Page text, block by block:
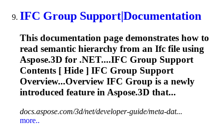
IFC Group Support|Documentation
This documentation page demonstrates how to
read semantic hierarchy from an Ifc file using
Aspose.3D for .NET....IFC Group Support
Contents [ Hide ] IFC Group Support
Overview...Overview IFC Group is a newly
introduced feature in Aspose.3D that...
docs.aspose.com/3d/net/developer-guide/meta-dat...
more..